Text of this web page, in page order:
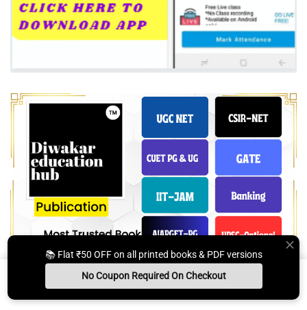
📚 Flat ₹50 OFF on all printed books & PDF versions
No Coupon Required On Checkout